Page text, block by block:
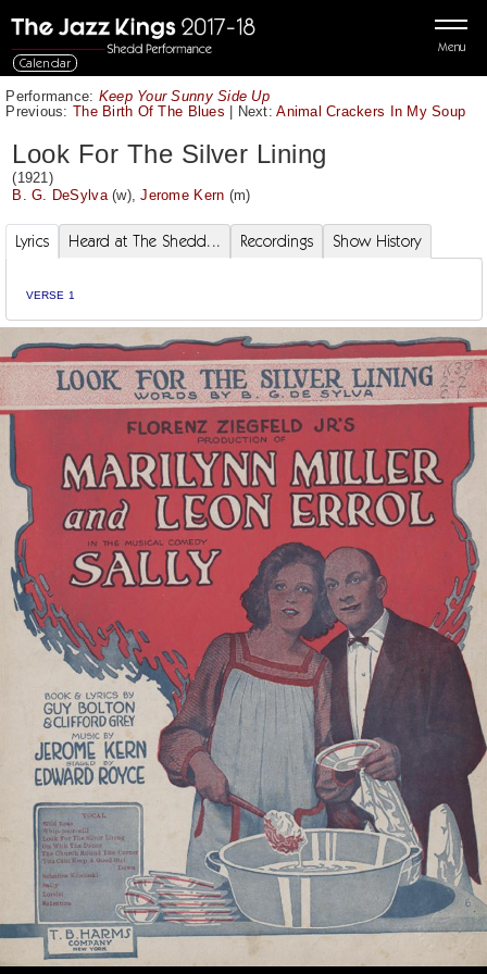
Menu
Calendar
Performance: Keep Your Sunny Side Up
Previous: The Birth Of The Blues | Next:Animal Crackers In My Soup
Look For The Silver Lining
(1921)
B. G. DeSylva(w),Jerome Kern (m)
Lyrics Heard at The Shedd... Recordings Show History
VERSE 1